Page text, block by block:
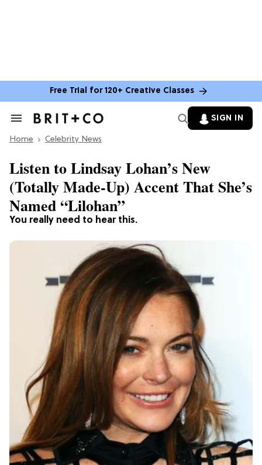
Free Trial for 120+ Creative Classes
Search
Section
SIGN IN
Home Celebrity News
You really need to hear this.
Listen to Lindsay Lohan’s New
(Totally Made-Up) Accent That She’s
Named “Lilohan”